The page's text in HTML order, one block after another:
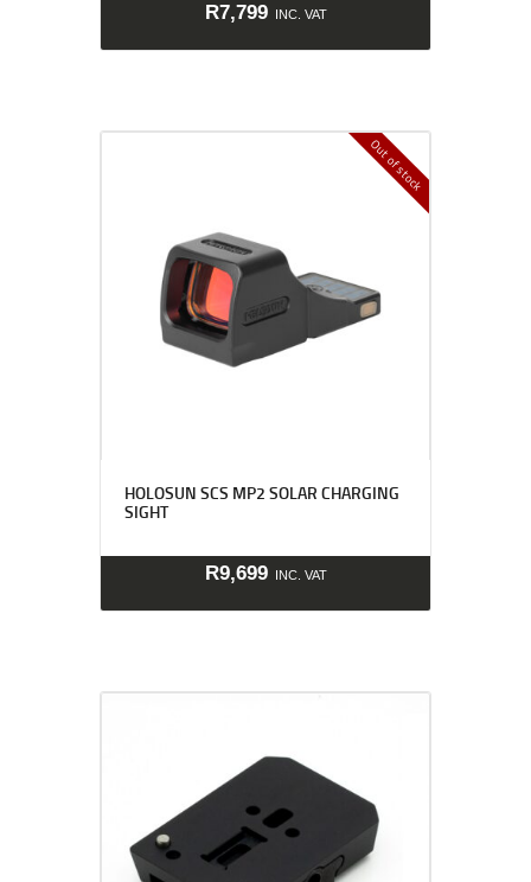
R7,799 INC. VAT
Out of stock
HOLOSUN SCS MP2 SOLAR CHARGING
SIGHT
R9,699 INC. VAT